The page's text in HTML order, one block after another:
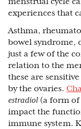
experiences that
Asthma,
bowel syndrome,
just a few of the
relation to the
these are
by the ovaries.
estradiol (a form of
impact the
immune system.